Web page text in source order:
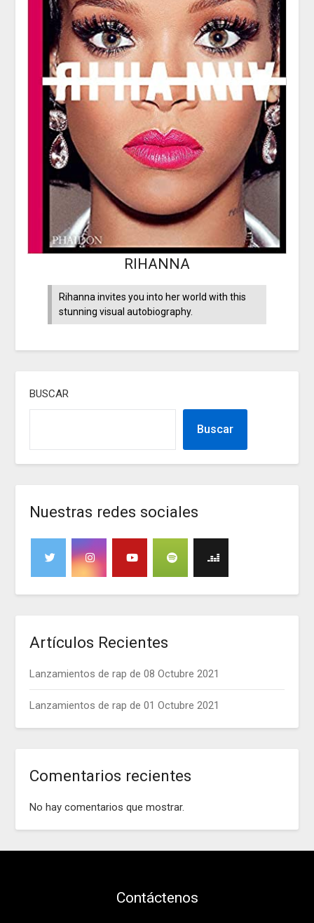
RIHANNA
Rihanna invites you into her world with this
stunning visual autobiography.
BUSCAR
Buscar
Nuestras redes sociales
Artículos Recientes
Lanzamientos de rap de 08 Octubre 2021
Lanzamientos de rap de 01 Octubre 2021
Comentarios recientes
No hay comentarios que mostrar.
Contáctenos